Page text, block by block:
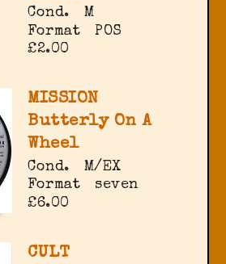
Cond.
M
Format
POS
£2.00
MISSION
Butterly On A
Wheel
Cond.
M/EX
Format
seven
£6.00
CULT